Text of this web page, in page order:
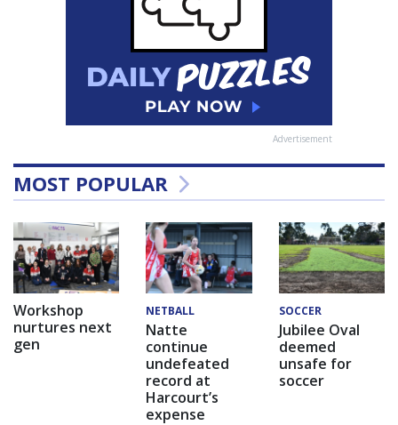
Advertisement
MOST POPULAR
Workshop
nurtures next
gen
NETBALL
Natte
continue
undefeated
record at
Harcourt’s
expense
SOCCER
Jubilee Oval
deemed
unsafe for
soccer